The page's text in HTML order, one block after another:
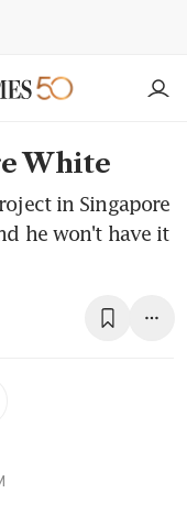
White
in Singapore
he won't have it